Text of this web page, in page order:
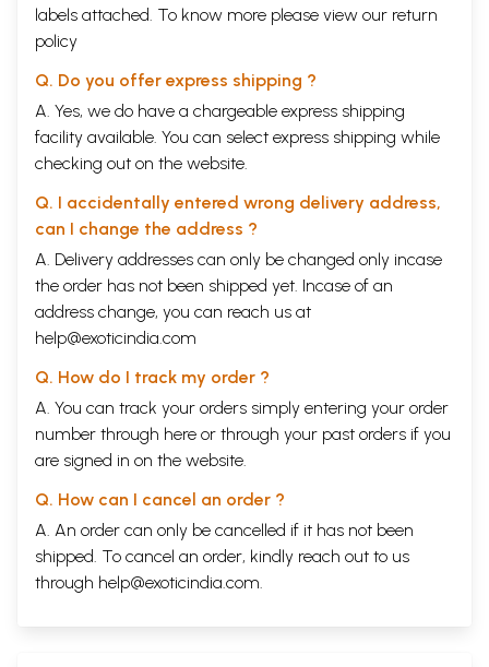
labels attached. To know more please view our return
policy
Q. Do you offer express shipping ?
A. Yes, we do have a chargeable express shipping
facility available. You can select express shipping while
checking out on the website.
Q. I accidentally entered wrong delivery address,
can I change the address ?
A. Delivery addresses can only be changed only incase
the order has not been shipped yet. Incase of an
address change, you can reach us at
help@exoticindia.com
Q. How do I track my order ?
A. You can track your orders simply entering your order
number through here or through your past orders if you
are signed in on the website.
Q. How can I cancel an order ?
A. An order can only be cancelled if it has not been
shipped. To cancel an order, kindly reach out to us
through help@exoticindia.com.